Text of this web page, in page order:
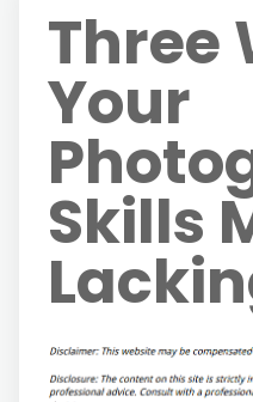
Three
Your
Skills